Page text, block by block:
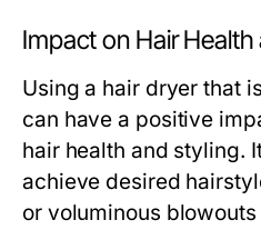
Impact on Hair Health
Using a hair dryer that
can have a positive
hair health and styling.
achieve desired
or voluminous